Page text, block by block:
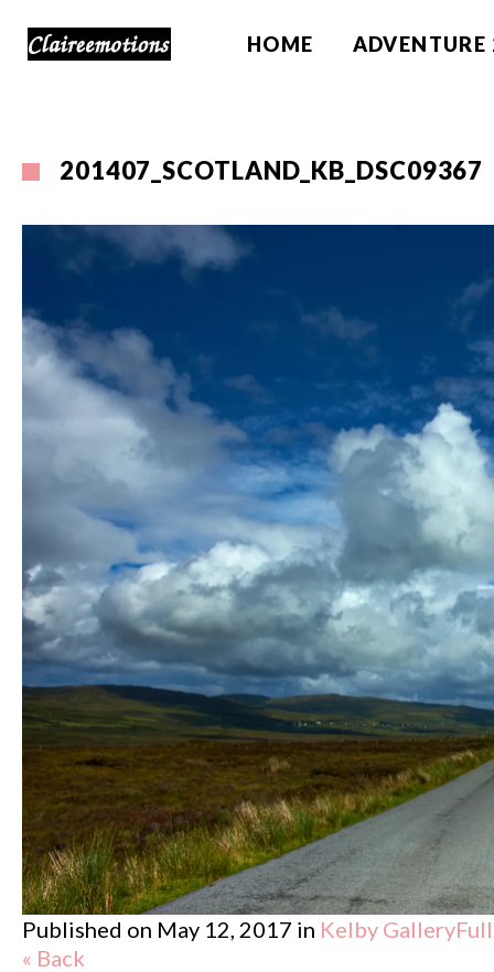
HOME ADVENTURE
201407_SCOTLAND_KB_DSC09367
Published on May 12, 2017 in Kelby Gallery
« Back